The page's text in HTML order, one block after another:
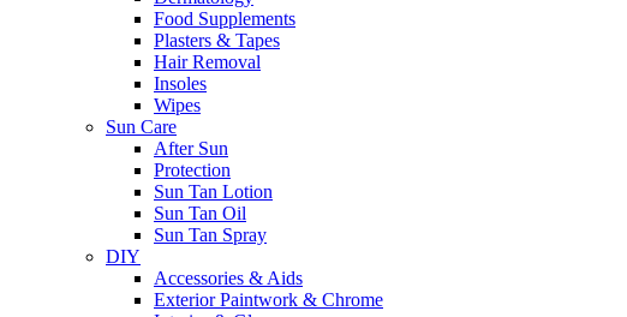
Food Supplements
Plasters & Tapes
Hair Removal
Insoles
Wipes
Sun Care
After Sun
Protection
Sun Tan Lotion
Sun Tan Oil
Sun Tan Spray
DIY
Accessories & Aids
Exterior Paintwork & Chrome